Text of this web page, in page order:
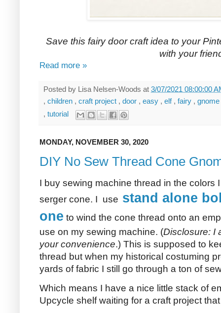
Save this fairy door craft idea to your
with your
Read more »
Posted by Lisa Nelsen-Woods at 3/07/2021 08:00:00
, children , craft project , door , easy , elf , fairy , gnome
, tutorial
MONDAY, NOVEMBER 30, 2020
DIY No Sew Thread Cone
I buy sewing machine thread in the colors
serger cone. I use stand alone
one to wind the cone thread onto an
use on my sewing machine. (Disclosure: I
your convenience.) This is supposed to
thread but when my historical costuming
yards of fabric I still go through a ton of
Which means I have a nice little stack of
Upcycle shelf waiting for a craft project